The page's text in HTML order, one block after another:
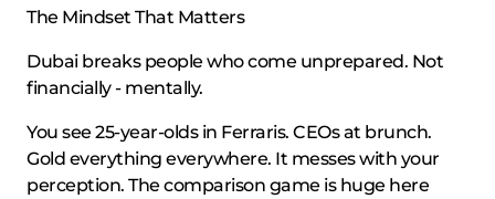
The Mindset That Matters
Dubai breaks people who come unprepared. Not
financially - mentally.
You see 25-year-olds in Ferraris. CEOs at brunch.
Gold everything everywhere. It messes with your
perception. The comparison game is huge here